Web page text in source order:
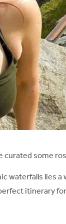
curated some
waterfalls lies a
itinerary for